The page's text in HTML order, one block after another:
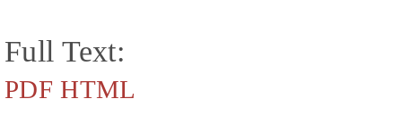
Full Text:
PDF HTML